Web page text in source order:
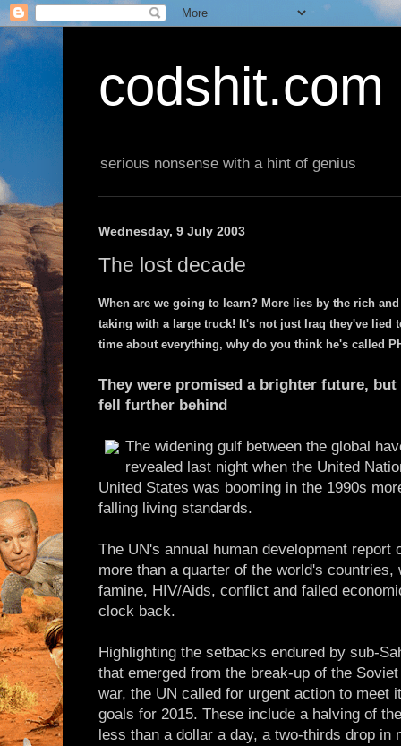
codshit.com
serious nonsense with a hint of genius
Wednesday, 9 July 2003
The lost decade
When are we going to learn? More lies by the rich
taking with a large truck! It's not just Iraq they've lied
time about everything, why do you think he's called
They were promised a brighter future,
fell further behind
The widening gulf between the global
revealed last night when the United
United States was booming in the 1990s
falling living standards.
The UN's annual human development
more than a quarter of the world's countries,
famine, HIV/Aids, conflict and failed
clock back.
Highlighting the setbacks endured by sub-
that emerged from the break-up of the
war, the UN called for urgent action to meet
goals for 2015. These include a halving of
less than a dollar a day, a two-thirds drop in